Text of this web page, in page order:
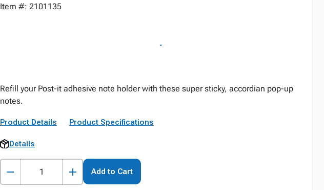
Item #: 2101135
Refill your Post-it adhesive note holder with these super sticky, accordian pop-up
notes.
Product Details Product Specifications
Details
Add to Cart